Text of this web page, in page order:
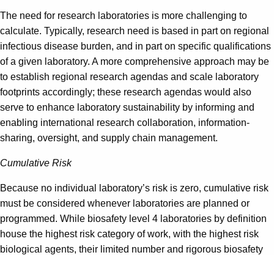
The need for research laboratories is more challenging to
calculate. Typically, research need is based in part on regional
infectious disease burden, and in part on specific qualifications
of a given laboratory. A more comprehensive approach may be
to establish regional research agendas and scale laboratory
footprints accordingly; these research agendas would also
serve to enhance laboratory sustainability by informing and
enabling international research collaboration, information-
sharing, oversight, and supply chain management.
Cumulative Risk
Because no individual laboratory’s risk is zero, cumulative risk
must be considered whenever laboratories are planned or
programmed. While biosafety level 4 laboratories by definition
house the highest risk category of work, with the highest risk
biological agents, their limited number and rigorous biosafety